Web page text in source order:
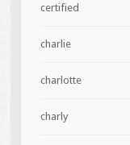
certified
charlie
charlotte
charly